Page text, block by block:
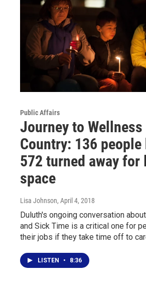
Public Affairs
Journey to
Country: 136 people
572 turned away for
space
Lisa Johnson, April 4, 2018
Duluth's ongoing conversation
and Sick Time is a critical one for
their jobs if they take time off to
LISTEN • 8:36